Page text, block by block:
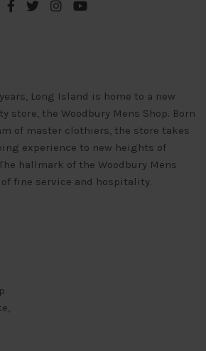
Long Island is home to a new
store, the Woodbury Mens Shop. Born
of master clothiers, the store takes
experience to new heights of
hallmark of the Woodbury Mens
fine service and hospitality.